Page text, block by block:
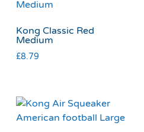
Kong Classic Red
Medium
£8.79